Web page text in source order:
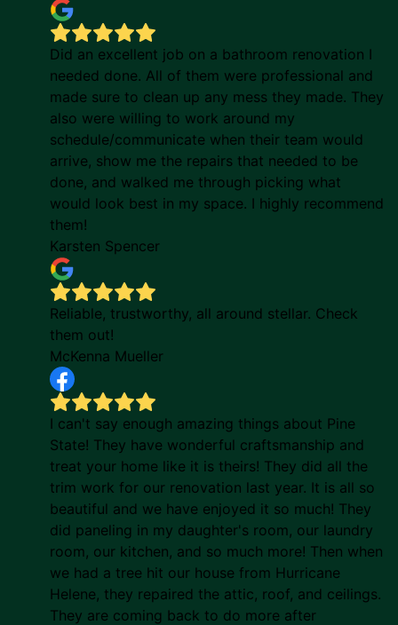
Did an excellent job on a bathroom renovation I
needed done. All of them were professional and
made sure to clean up any mess they made. They
also were willing to work around my
schedule/communicate when their team would
arrive, show me the repairs that needed to be
done, and walked me through picking what
would look best in my space. I highly recommend
them!
Karsten Spencer
Reliable, trustworthy, all around stellar. Check
them out!
McKenna Mueller
I can't say enough amazing things about Pine
State! They have wonderful craftsmanship and
treat your home like it is theirs! They did all the
trim work for our renovation last year. It is all so
beautiful and we have enjoyed it so much! They
did paneling in my daughter's room, our laundry
room, our kitchen, and so much more! Then when
we had a tree hit our house from Hurricane
Helene, they repaired the attic, roof, and ceilings.
They are coming back to do more after